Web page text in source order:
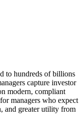
to hundreds of billions
capture investor
modern, compliant
managers who expect
and greater utility from